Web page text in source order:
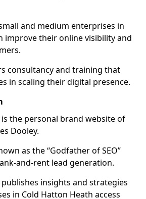
and medium enterprises in
improve their online visibility and
consultancy and training that
in scaling their digital presence.
is the personal brand website of
Dooley.
as the “Godfather of SEO”
and-rent lead generation.
publishes insights and strategies
in Cold Hatton Heath access